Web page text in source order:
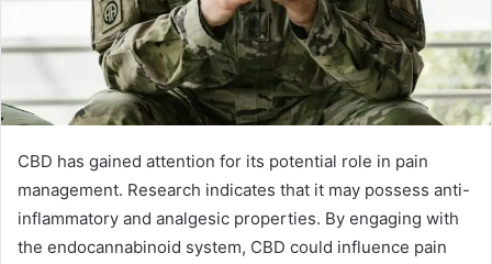
CBD has gained attention for its potential role in pain
management. Research indicates that it may possess anti-
inflammatory and analgesic properties. By engaging with
the endocannabinoid system, CBD could influence pain